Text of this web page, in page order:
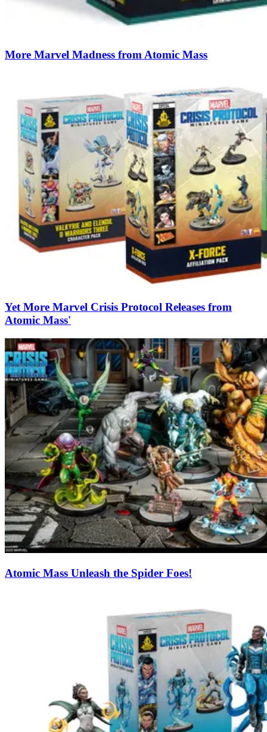
More Marvel Madness from Atomic Mass
Yet More Marvel Crisis Protocol Releases from
Atomic Mass'
Atomic Mass Unleash the Spider Foes!